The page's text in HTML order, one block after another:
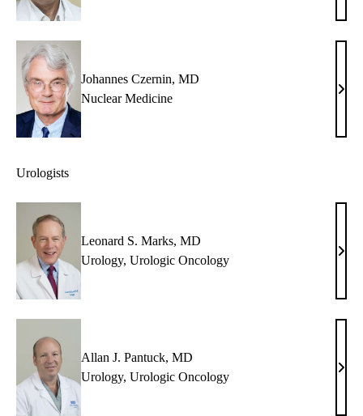
Johannes Czernin, MD
Nuclear Medicine
MD
Urologists
Leonard S. Marks, MD
Urology, Urologic Oncology
MD
Allan J. Pantuck, MD
Urology, Urologic Oncology